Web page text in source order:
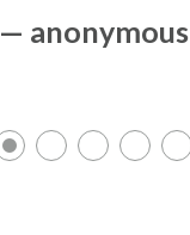
— anonymous